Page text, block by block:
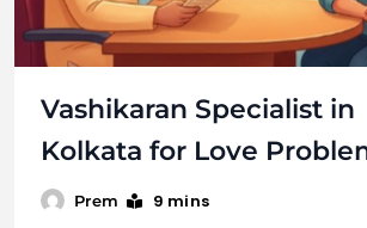
Vashikaran Specialist in
Kolkata for Love
Prem 9 mins